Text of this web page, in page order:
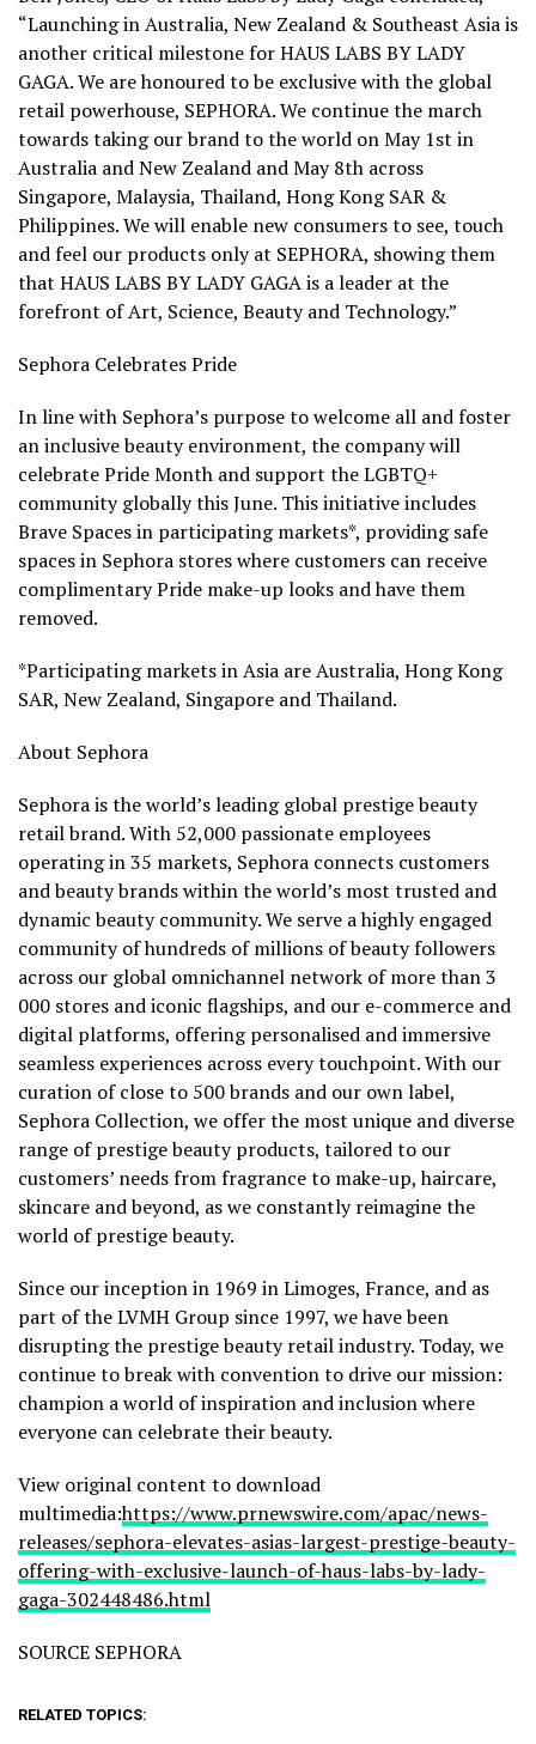
“Launching inAustralia, New Zealand & Southeast Asiais
another critical milestone for HAUS LABS BY LADY
GAGA. We are honoured to be exclusive with the global
retail powerhouse, SEPHORA. We continue the march
towards taking our brand to the world onMay 1st in
Australia andNew Zealand andMay 8th across
Singapore, Malaysia, Thailand, Hong Kong SAR &
Philippines. We will enable new consumers to see, touch
and feel our products only at SEPHORA, showing them
that HAUS LABS BY LADY GAGA is a leader at the
forefront of Art, Science, Beauty and Technology.”
Sephora Celebrates Pride
In line with Sephora’s purpose to welcome all and foster
an inclusive beauty environment, the company will
celebrate Pride Month and support the LGBTQ+
community globally this June. This initiative includes
Brave Spaces in participating markets*, providing safe
spaces in Sephora stores where customers can receive
complimentary Pride make-up looks and have them
removed.
*Participating markets inAsia areAustralia, Hong Kong
SAR, New Zealand, Singapore and Thailand.
About Sephora
Sephora is the world’s leading global prestige beauty
retail brand. With 52,000 passionate employees
operating in 35 markets, Sephora connects customers
and beauty brands within the world’s most trusted and
dynamic beauty community. We serve a highly engaged
community of hundreds of millions of beauty followers
across our global omnichannel network of more than 3
000 stores and iconic flagships, and our e-commerce and
digital platforms, offering personalised and immersive
seamless experiences across every touchpoint. With our
curation of close to 500 brands and our own label,
Sephora Collection, we offer the most unique and diverse
range of prestige beauty products, tailored to our
customers’ needs from fragrance to make-up, haircare,
skincare and beyond, as we constantly reimagine the
world of prestige beauty.
Since our inception in 1969 in Limoges, France, and as
part of the LVMH Group since 1997, we have been
disrupting the prestige beauty retail industry. Today, we
continue to break with convention to drive our mission:
champion a world of inspiration and inclusion where
everyone can celebrate their beauty.
View original content to download
multimedia:https://www.prnewswire.com/apac/news-
releases/sephora-elevates-asias-largest-prestige-beauty-
offering-with-exclusive-launch-of-haus-labs-by-lady-
gaga-302448486.html
SOURCE SEPHORA
RELATED TOPICS: